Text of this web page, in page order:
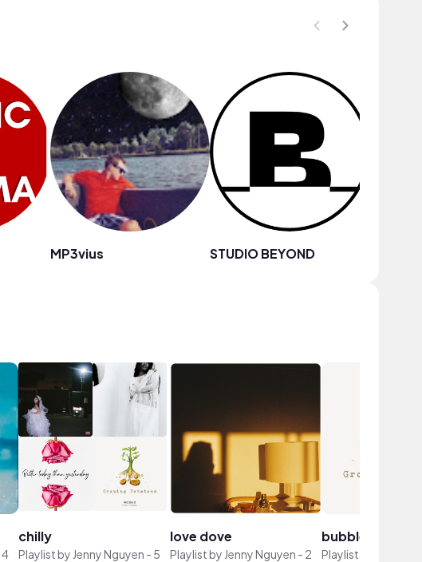
MP3vius STUDIO BEYOND
4
chilly
Playlist by Jenny Nguyen - 5
love dove
Playlist by Jenny Nguyen - 2
bubbles
Playlist by